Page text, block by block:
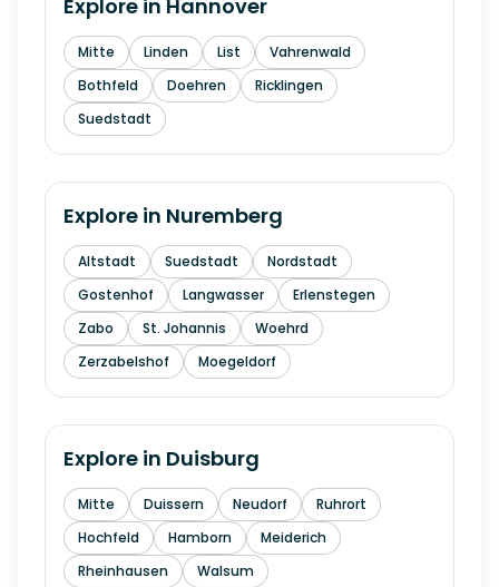
Explore in Hannover
Mitte Linden List
Vahrenwald
Bothfeld
Doehren
Ricklingen
Suedstadt
Explore in Nuremberg
Altstadt Suedstadt
Nordstadt
Gostenhof
Langwasser
Erlenstegen
Zabo
St. Johannis
Woehrd
Zerzabelshof
Moegeldorf
Explore in Duisburg
Mitte Duissern Neudorf
Ruhrort
Hochfeld
Hamborn
Meiderich
Rheinhausen
Walsum